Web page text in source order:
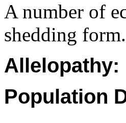
A number of
shedding form.
Allelopathy:
Population